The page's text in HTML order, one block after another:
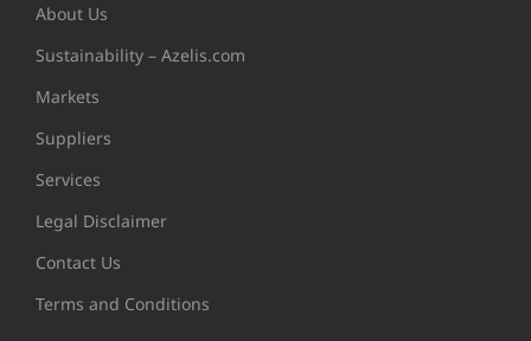
About Us
Sustainability – Azelis.com
Markets
Suppliers
Services
Legal Disclaimer
Contact Us
Terms and Conditions